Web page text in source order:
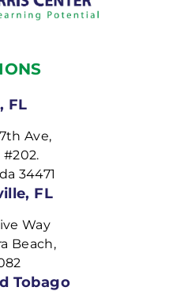
FL
Ave,
34471
FL
Way
Beach,
Tobago